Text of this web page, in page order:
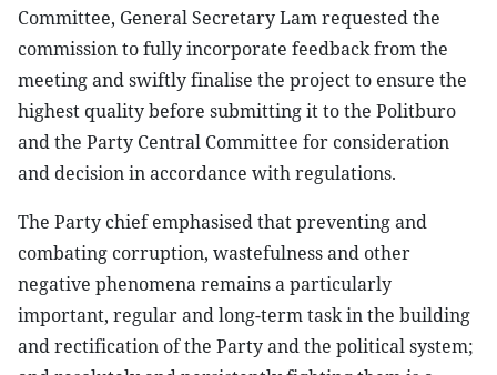
Committee, General Secretary Lam requested the
commission to fully incorporate feedback from the
meeting and swiftly finalise the project to ensure the
highest quality before submitting it to the Politburo
and the Party Central Committee for consideration
and decision in accordance with regulations.
The Party chief emphasised that preventing and
combating corruption, wastefulness and other
negative phenomena remains a particularly
important, regular and long-term task in the building
and rectification of the Party and the political system;